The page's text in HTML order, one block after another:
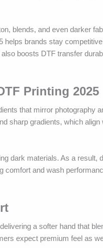
blends, and even darker
helps brands stay
boosts DTF transfer
Printing 2025
that mirror photography
sharp gradients, which align
dark materials. As a result,
comfort and wash
a softer hand that
expect premium feel as